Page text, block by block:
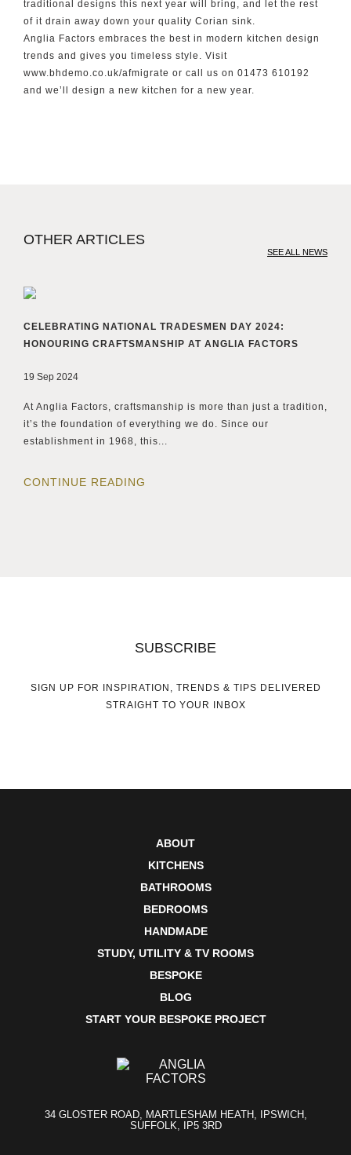
traditional designs this next year will bring, and let the rest
of it drain away down your quality Corian sink.
Anglia Factors embraces the best in modern kitchen design
trends and gives you timeless style. Visit
www.bhdemo.co.uk/afmigrate or call us on 01473 610192
and we’ll design a new kitchen for a new year.
OTHER ARTICLES
SEE ALL NEWS
CELEBRATING NATIONAL TRADESMEN DAY 2024:
HONOURING CRAFTSMANSHIP AT ANGLIA FACTORS
19 Sep 2024
At Anglia Factors, craftsmanship is more than just a tradition,
it’s the foundation of everything we do. Since our
establishment in 1968, this...
CONTINUE READING
SUBSCRIBE
SIGN UP FOR INSPIRATION, TRENDS & TIPS DELIVERED
STRAIGHT TO YOUR INBOX
ABOUT
KITCHENS
BATHROOMS
BEDROOMS
HANDMADE
STUDY, UTILITY & TV ROOMS
BESPOKE
BLOG
START YOUR BESPOKE PROJECT
34 GLOSTER ROAD, MARTLESHAM HEATH, IPSWICH,
SUFFOLK, IP5 3RD